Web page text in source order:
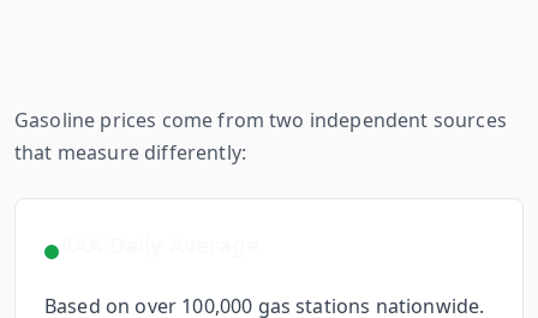
Gasoline prices come from two independent sources
that measure differently:
Based on over 100,000 gas stations nationwide.